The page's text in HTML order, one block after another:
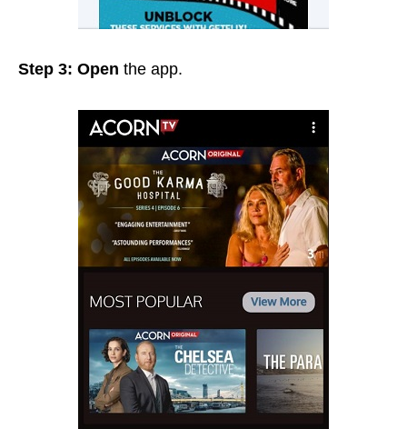
Step 3: Open the app.